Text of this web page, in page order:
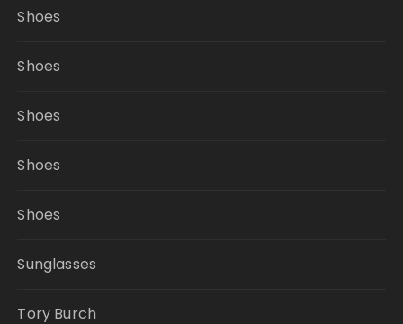
Shoes
Shoes
Shoes
Shoes
Shoes
Sunglasses
Tory Burch